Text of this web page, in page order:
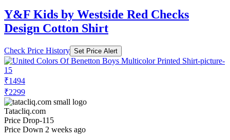
Y&F Kids by Westside Red Checks
Design Cotton Shirt
Check Price History Set Price Alert
₹1494
₹2299
Tatacliq.com
Price Drop-115
Price Down 2 weeks ago